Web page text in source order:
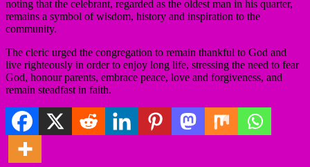
noting that the celebrant, regarded as the oldest man in his quarter,
remains a symbol of wisdom, history and inspiration to the
community.
The cleric urged the congregation to remain thankful to God and
live righteously in order to enjoy long life, stressing the need to fear
God, honour parents, embrace peace, love and forgiveness, and
remain steadfast in faith.